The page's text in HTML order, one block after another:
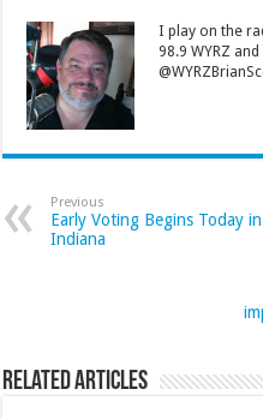
I play on the
98.9 WYRZ
Previous
Early Voting Begins Today in
Indiana
Related Articles